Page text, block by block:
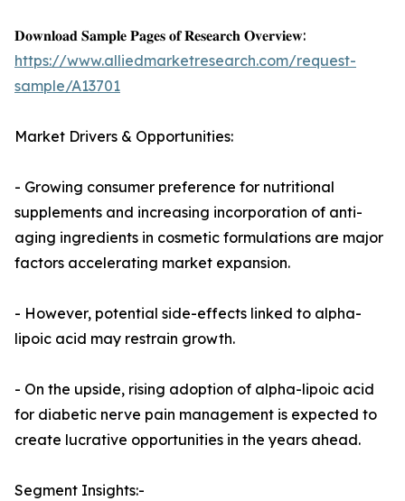
𝐃𝐨𝐰𝐧𝐥𝐨𝐚𝐝 𝐒𝐚𝐦𝐩𝐥𝐞 𝐏𝐚𝐠𝐞𝐬 𝐨𝐟 𝐑𝐞𝐬𝐞𝐚𝐫𝐜𝐡 𝐎𝐯𝐞𝐫𝐯𝐢𝐞𝐰:
https://www.alliedmarketresearch.com/request-
sample/A13701
Market Drivers & Opportunities:
- Growing consumer preference for nutritional
supplements and increasing incorporation of anti-
aging ingredients in cosmetic formulations are major
factors accelerating market expansion.
- However, potential side-effects linked to alpha-
lipoic acid may restrain growth.
- On the upside, rising adoption of alpha-lipoic acid
for diabetic nerve pain management is expected to
create lucrative opportunities in the years ahead.
Segment Insights:-